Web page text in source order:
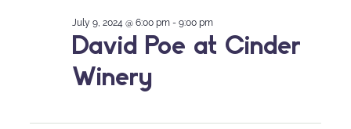
David Poe at Cinder
Winery
July 9, 2024 @ 6:00 pm - 9:00 pm